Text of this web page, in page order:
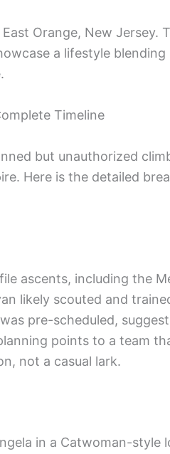
Orange, New Jersey.
a lifestyle blending
Timeline
but unauthorized
Here is the detailed
ascents, including the
likely scouted and
pre-scheduled,
points to a team
not a casual lark.
in a Catwoman-style